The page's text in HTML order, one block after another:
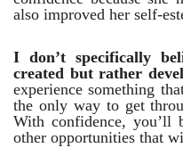
also improved her self-
I don’t specifically
created but rather
experience something
the only way to get
With confidence, you’ll
other opportunities that